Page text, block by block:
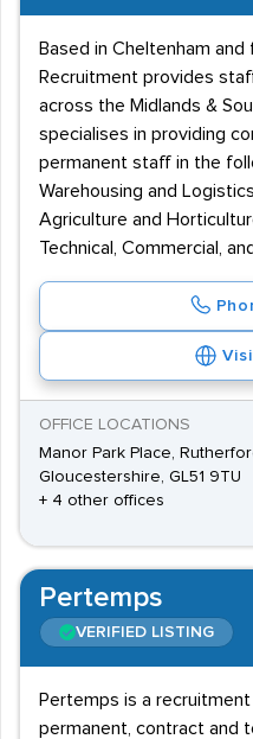
hygiene and safety
almost all workers.
If you're an employer
current team or a hopeful
food, you can find the
using our directory of
catering recruitment
Based in Cheltenham and
Recruitment provides
across the Midlands &
specialises in providing
permanent staff in the
Warehousing and
Agriculture and
Technical, Commercial,
OFFICE LOCATIONS
Manor Park Place,
Gloucestershire, GL51 9TU
+ 4 other offices
Pertemps
VERIFIED LISTING
Pertemps is a
permanent, contract and